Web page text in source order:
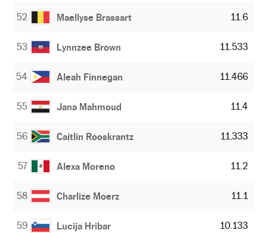
52 Maellyse Brassart 11.6
53 Lynnzee Brown 11.533
54 Aleah Finnegan 11.466
55 Jana Mahmoud 11.4
56 Caitlin Rooskrantz 11.333
57 Alexa Moreno 11.2
58 Charlize Moerz 11.1
59 Lucija Hribar 10.133